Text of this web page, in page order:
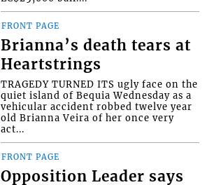
FRONT PAGE
Brianna’s death tears at
Heartstrings
TRAGEDY TURNED ITS ugly face on the
quiet island of Bequia Wednesday as a
vehicular accident robbed twelve year
old Brianna Veira of her once very
act...
FRONT PAGE
Opposition Leader says